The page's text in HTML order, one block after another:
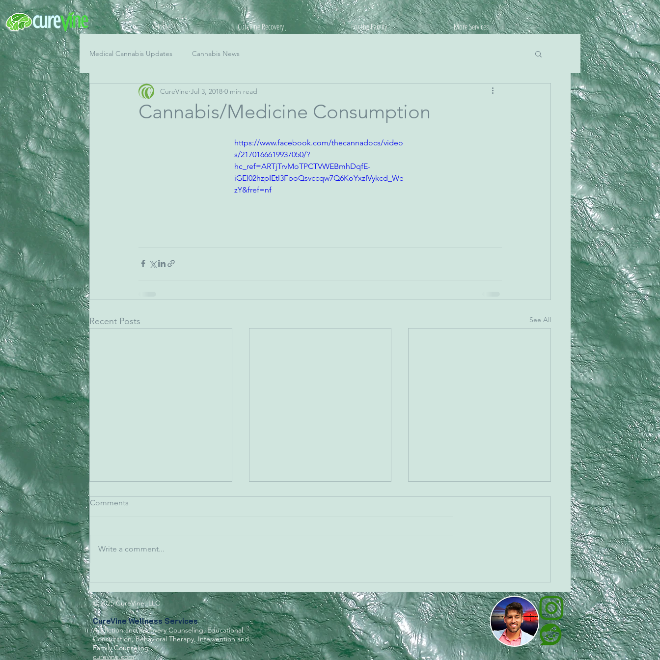
Home CureVine Recovery For the Family More Services
Medical Cannabis Updates Cannabis News
Cannabis/Medicine Consumption
CureVine Jul 3, 2018 0 min read
https://www.facebook.com/thecannadocs/video
s/2170166619937050/?
hc_ref=ARTjTrvMoTPCTVWEBmhDqfE-
iGEl02hzpIEtl3FboQsvccqw7Q6KoYxzIVykcd_We
zY&fref=nf
Recent Posts See All
Comments
Write a comment...
© 2025 CureVine, LLC
CureVine Wellness Services
Addiction and Recovery Counseling, Educational
Consultation, Behavioral Therapy,Intervention and
Family Counseling
curevine.com